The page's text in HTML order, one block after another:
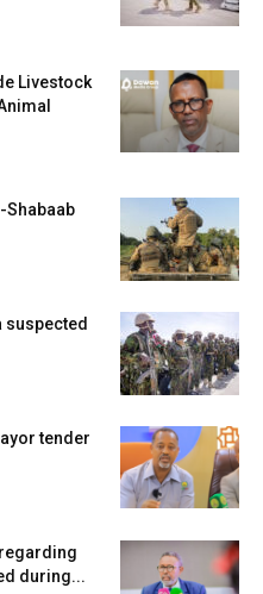
Livestock
Shabaab
suspected
tender
during...